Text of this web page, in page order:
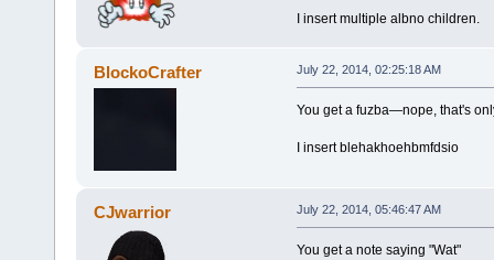
I insert multiple albno children.
BlockoCrafter July 22, 2014, 02:25:18 AM
You get a fuzba—nope, that's
I insert blehakhoehbmfdsio
CJwarrior July 22, 2014, 05:46:47 AM
You get a note saying "Wat"